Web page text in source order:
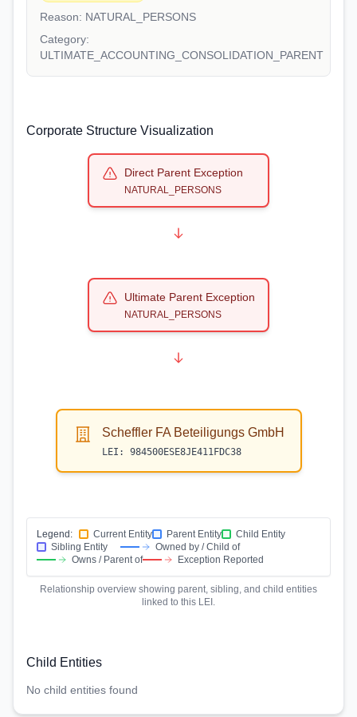
Reason: NATURAL_PERSONS
Category:
ULTIMATE_ACCOUNTING_CONSOLIDATION_PARENT
Corporate Structure Visualization
Direct Parent Exception
NATURAL_PERSONS
Ultimate Parent Exception
NATURAL_PERSONS
Scheffler FA Beteiligungs GmbH
LEI: 984500ESE8JE411FDC38
Legend: Current Entity Parent Entity
Child Entity
Sibling Entity
Owned by / Child of
Owns / Parent of
Exception Reported
Relationship overview showing parent, sibling, and child entities
linked to this LEI.
Child Entities
No child entities found